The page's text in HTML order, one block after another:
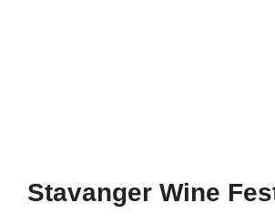
Stavanger Wine